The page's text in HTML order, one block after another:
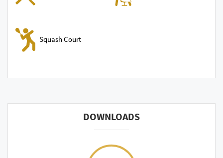
Squash Court
DOWNLOADS